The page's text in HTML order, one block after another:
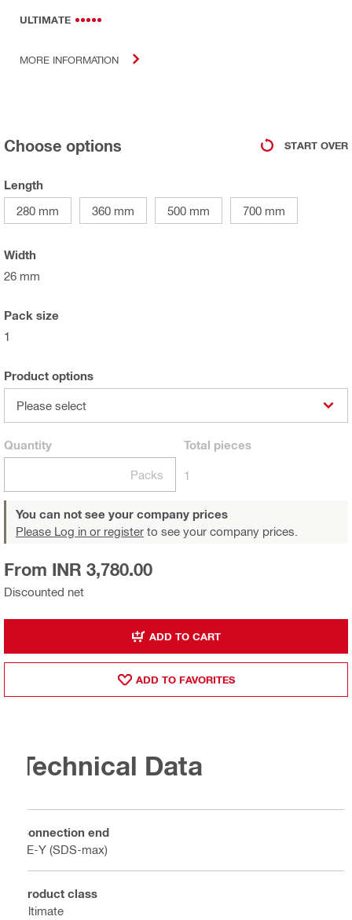
ULTIMATE
MORE INFORMATION
Choose options START OVER
Length
280 mm
360 mm 500 mm 700 mm
Width
26 mm
Pack size
1
Product options
Please select
Quantity
Packs
Total pieces
1
You can not see your company prices
Please Log in or register to see your company prices.
Discounted net
From INR 3,780.00
ADD TO CART
ADD TO FAVORITES
Technical Data
Connection end
TE-Y (SDS-max)
Product class
Ultimate